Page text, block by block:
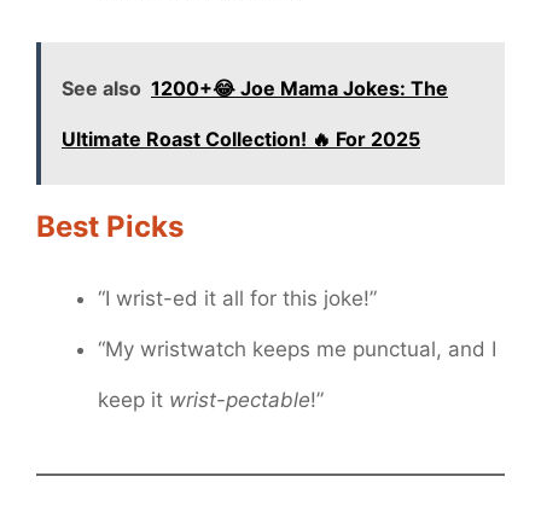
See also 1200+😂 Joe Mama Jokes: The
Ultimate Roast Collection! 🔥 For 2025
Best Picks
“I wrist-ed it all for this joke!”
“My wristwatch keeps me punctual, and I
keep it wrist-pectable!”